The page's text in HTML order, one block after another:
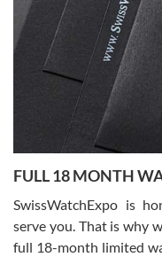
Ronak Patel
7/27/2026
Worked with Jason and from
knowledge. We discussed
with Jason, and Swiss watch
FULL 18 MONTH
SwissWatchExpo is
serve you. That is why
full 18-month limited